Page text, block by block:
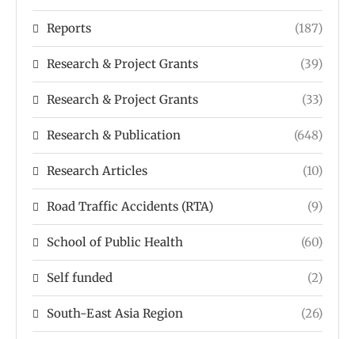
Reports (187)
Research & Project Grants (39)
Research & Project Grants (33)
Research & Publication (648)
Research Articles (10)
Road Traffic Accidents (RTA) (9)
School of Public Health (60)
Self funded (2)
South-East Asia Region (26)